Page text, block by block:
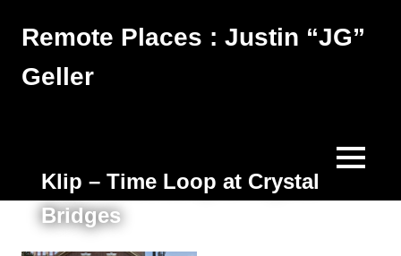
Remote Places : Justin “JG”
Geller
MENU
Klip – Time Loop at Crystal
Bridges